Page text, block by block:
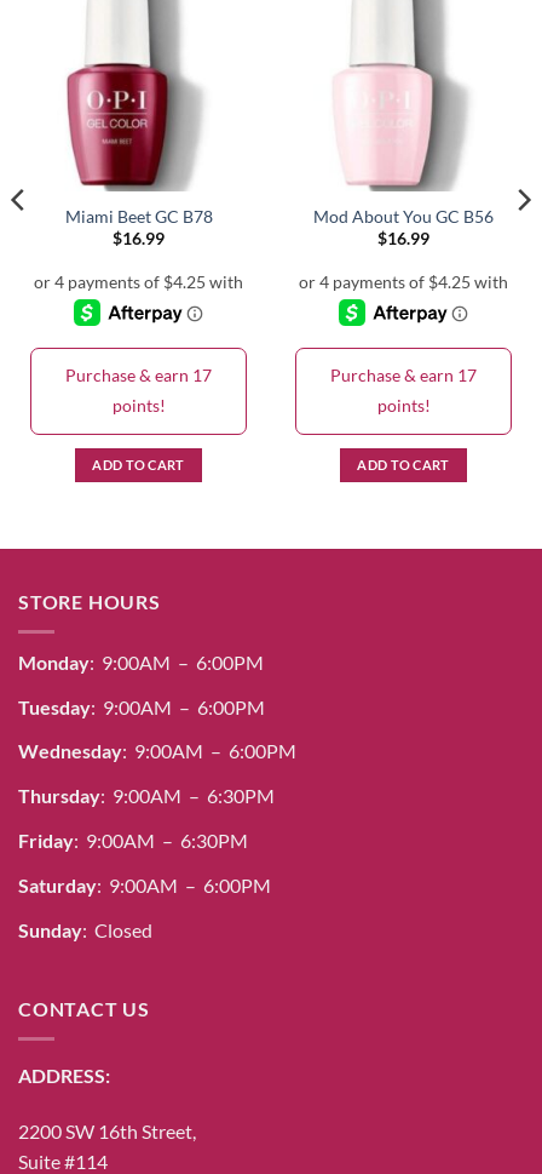
Miami Beet GC B78
$16.99
Purchase & earn 17
points!
ADD TO CART
Mod About You GC B56
$16.99
Purchase & earn 17
points!
ADD TO CART
STORE HOURS
Monday: 9:00AM – 6:00PM
Tuesday: 9:00AM – 6:00PM
Wednesday: 9:00AM – 6:00PM
Thursday: 9:00AM – 6:30PM
Friday: 9:00AM – 6:30PM
Saturday: 9:00AM – 6:00PM
Sunday: Closed
CONTACT US
ADDRESS:
2200 SW 16th Street,
Suite #114